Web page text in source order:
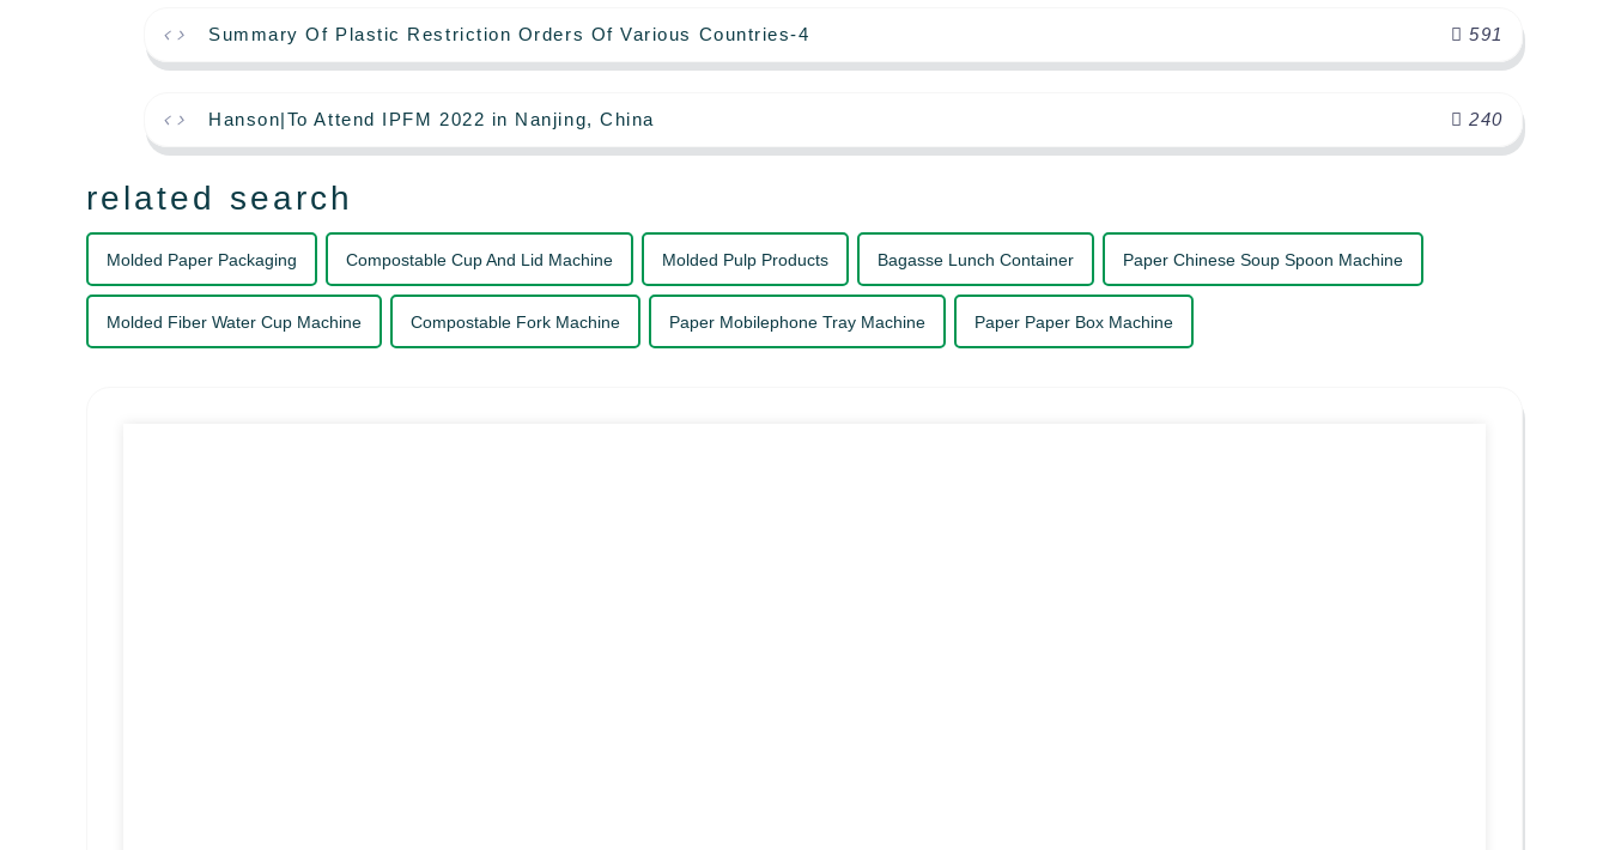
Summary Of Plastic Restriction Orders Of Various Countries-4 591
Hanson|To Attend IPFM 2022 in Nanjing, China 240
related search
Molded Paper Packaging Compostable Cup And Lid Machine Molded Pulp Products Bagasse Lunch Container Paper Chinese Soup Spoon Machine
Molded Fiber Water Cup Machine Compostable Fork Machine Paper Mobilephone Tray Machine Paper Paper Box Machine